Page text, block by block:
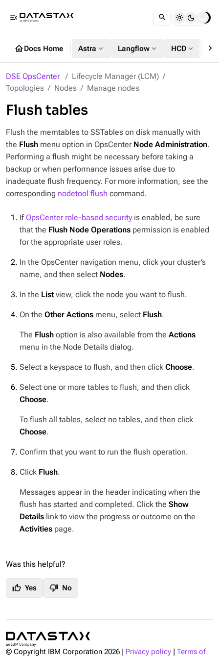
menu_open
homeDocs Home Astra expand_more Langflow expand_more HCD expand_more chevron_right
DSE OpsCenter
Lifecycle Manager (LCM)
Topologies
Nodes Manage nodes
Flush tables
Flush the memtables to SSTables on disk manually with
the Flush menu option in OpsCenter Node Administration.
Performing a flush might be necessary before taking a
backup or when performance issues arise due to
inadequate flush frequency. For more information, see the
corresponding nodetool flush command.
If OpsCenter role-based security is enabled, be sure
that the Flush Node Operations permission is enabled
for the appropriate user roles.
In the OpsCenter navigation menu, click your cluster’s
name, and then select Nodes.
In the List view, click the node you want to flush.
On the Other Actions menu, select Flush.
The Flush option is also available from the Actions
menu in the Node Details dialog.
Select a keyspace to flush, and then click Choose.
Select one or more tables to flush, and then click
Choose.
To flush all tables, select no tables, and then click
Choose.
Confirm that you want to run the flush operation.
Click Flush.
Messages appear in the header indicating when the
flush has started and completed. Click the Show
Details link to view the progress or outcome on the
Activities page.
Was this helpful?
thumb_up Yes thumb_down No
© Copyright IBM Corporation 2026 Privacy policy
Terms of